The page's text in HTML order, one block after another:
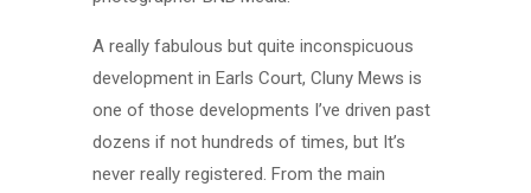
A really fabulous but quite inconspicuous
development in Earls Court, Cluny Mews is
one of those developments I’ve driven past
dozens if not hundreds of times, but It’s
never really registered. From the main